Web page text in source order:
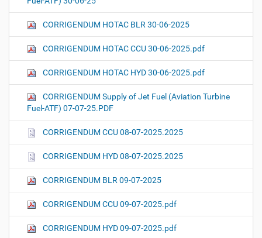
CORRIGENDUM HOTAC BLR 30-06-2025
CORRIGENDUM HOTAC CCU 30-06-2025.pdf
CORRIGENDUM HOTAC HYD 30-06-2025.pdf
CORRIGENDUM Supply of Jet Fuel (Aviation Turbine
Fuel-ATF) 07-07-25.PDF
CORRIGENDUM CCU 08-07-2025.2025
CORRIGENDUM HYD 08-07-2025.2025
CORRIGENDUM BLR 09-07-2025
CORRIGENDUM CCU 09-07-2025.pdf
CORRIGENDUM HYD 09-07-2025.pdf